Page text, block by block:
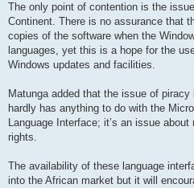
The only point of contention is the
Continent. There is no assurance that
copies of the software when the
languages, yet this is a hope for the
Windows updates and facilities.
Matunga added that the issue of
hardly has anything to do with the
Language Interface; it’s an issue
rights.
The availability of these language
into the African market but it will